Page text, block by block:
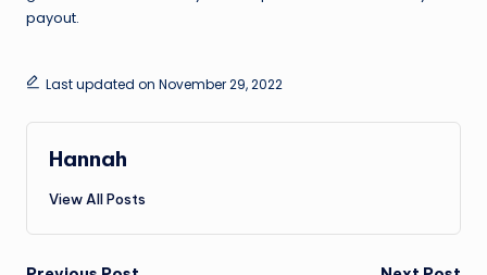
payout.
Last updated on November 29, 2022
Hannah
View All Posts